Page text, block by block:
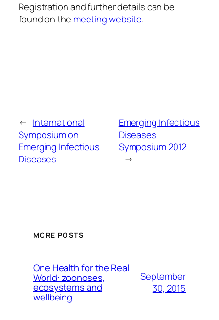
Registration and further details can be
found on the meeting website.
← International
Symposium on
Emerging Infectious
Diseases
Emerging Infectious
Diseases
Symposium 2012
→
MORE POSTS
One Health for the Real
World: zoonoses,
ecosystems and
wellbeing
September
30, 2015